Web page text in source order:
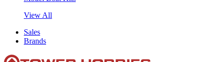
View All
Sales
Brands